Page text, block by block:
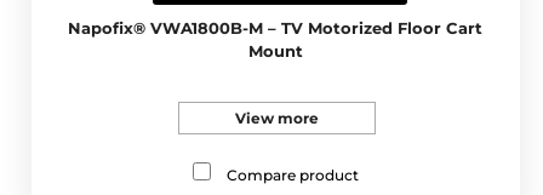
Napofix® VWA1800B-M – TV Motorized Floor Cart
Mount
View more
Compare product